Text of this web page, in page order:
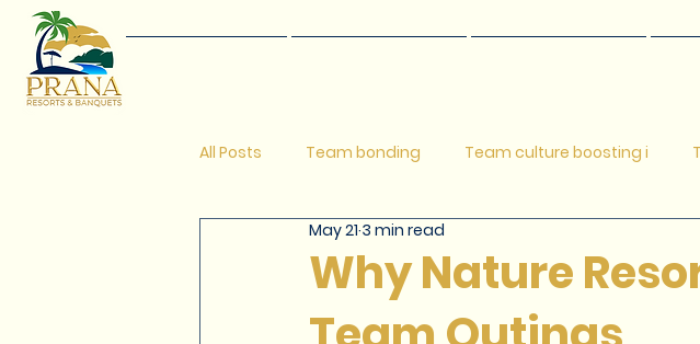
All Posts Team bonding Team culture boosting i
One Day Picnic Ideas
Safe getaways near pune Relaxing getaways
Why Nature
May 21 3 min read